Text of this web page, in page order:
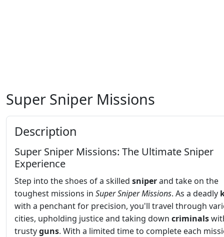
Super Sniper Missions
Description
Super Sniper Missions: The Ultimate Sniper
Experience
Step into the shoes of a skilled sniperand take on the
toughest missions in Super Sniper Missions. As a deadly
with a penchant for precision, you'll travel through
cities, upholding justice and taking down criminals
trustyguns. With a limited time to complete each